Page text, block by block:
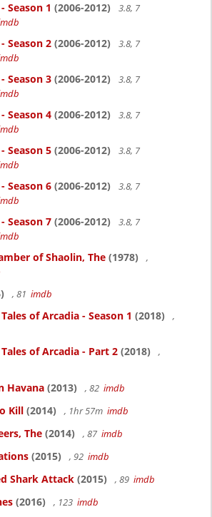
Season 1 (2006-2012)
3.8, 7
Season 2 (2006-2012)
3.8, 7
Season 3 (2006-2012)
3.8, 7
Season 4 (2006-2012)
3.8, 7
Season 5 (2006-2012)
3.8, 7
Season 6 (2006-2012)
3.8, 7
Season 7 (2006-2012)
3.8, 7
of Shaolin, The (1978)
,
, 81 imdb
of Arcadia - Season 1 (2018)
,
of Arcadia - Part 2 (2018)
,
Havana (2013) , 82 imdb
Kill (2014) , 1hr 57m imdb
The (2014) , 87 imdb
(2015) , 92 imdb
Shark Attack (2015) , 89 imdb
(2016) , 123 imdb